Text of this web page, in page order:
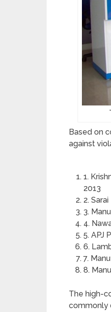
Based on
against
1.
2013
2.
3.
4.
5. APJ
6.
7.
8.
The high-
commonly